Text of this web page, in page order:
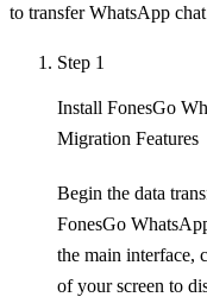
to transfer WhatsApp
Step 1
Install FonesGo
Migration Features
Begin the data
FonesGo
the main interface,
of your screen to